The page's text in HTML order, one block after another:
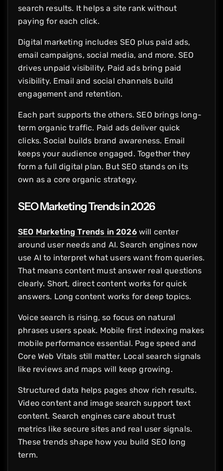
search results. It helps a site rank without
paying for each click.
Digital marketing includes SEO plus paid ads,
email campaigns, social media, and more. SEO
drives unpaid visibility. Paid ads bring paid
visibility. Email and social channels build
engagement and retention.
Each part supports the others. SEO brings long-
term organic traffic. Paid ads deliver quick
clicks. Social builds brand awareness. Email
keeps your audience engaged. Together they
form a full digital plan. But SEO stands on its
own as a core organic strategy.
SEO Marketing Trends in 2026
SEO Marketing Trends in 2026will center
around user needs and AI. Search engines now
use AI to interpret what users want from queries.
That means content must answer real questions
clearly. Short, direct content works for quick
answers. Long content works for deep topics.
Voice search is rising, so focus on natural
phrases users speak. Mobile first indexing makes
mobile performance essential. Page speed and
Core Web Vitals still matter. Local search signals
like reviews and maps will keep growing.
Structured data helps pages show rich results.
Video content and image search support text
content. Search engines care about trust
metrics like secure sites and real user signals.
These trends shape how you build SEO long
term.